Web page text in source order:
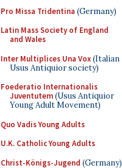
Pro Missa Tridentina (Germany)
Latin Mass Society of England
and Wales
Inter Multiplices Una Vox(Italian
Usus Antiquior society)
Foederatio Internationalis
Juventutem(Usus Antiquior
Young Adult Movement)
Quo Vadis Young Adults
U.K. Catholic Young Adults
Christ-Königs-Jugend (Germany)